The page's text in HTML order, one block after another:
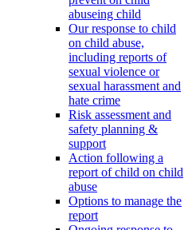
abuseing child
Our response to child
on child abuse,
including reports of
sexual violence or
sexual harassment and
hate crime
Risk assessment and
safety planning &
support
Action following a
report of child on child
abuse
Options to manage the
report